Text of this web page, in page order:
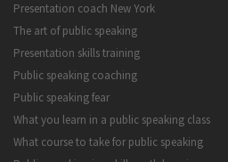
Presentation coach New York
The art of public speaking
Presentation skills training
Public speaking coaching
Public speaking fear
What you learn in a public speaking class
What course to take for public speaking